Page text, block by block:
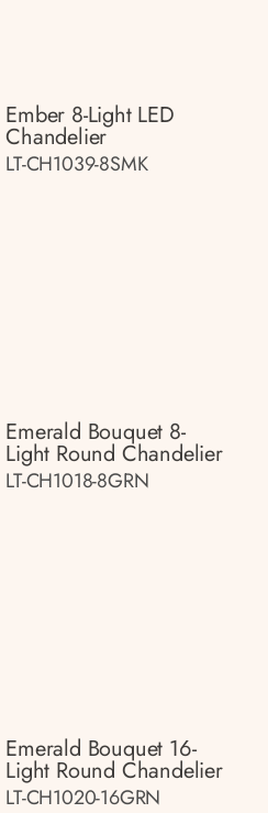
Ember 8-Light LED
Chandelier
LT-CH1039-8SMK
Emerald Bouquet 8-
Light Round Chandelier
LT-CH1018-8GRN
Emerald Bouquet 16-
Light Round Chandelier
LT-CH1020-16GRN